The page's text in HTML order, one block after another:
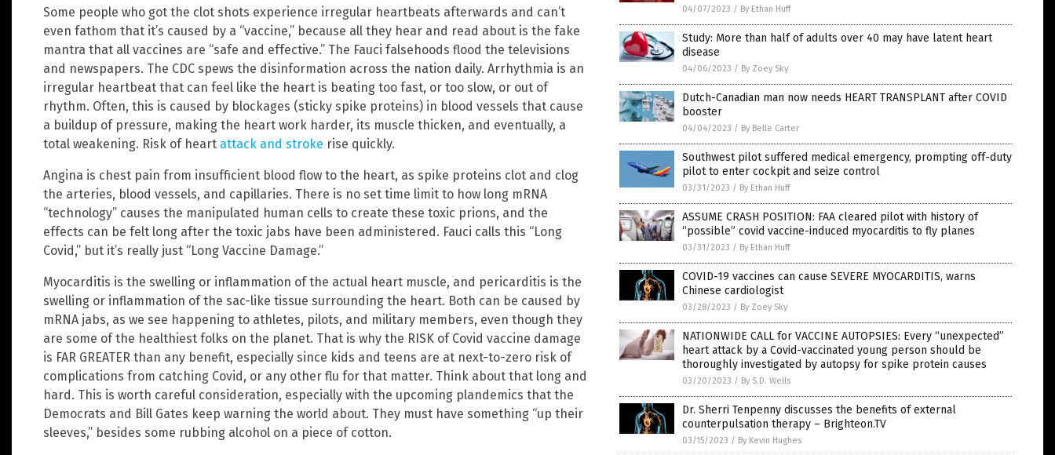
Some people who got the clot shots experience irregular heartbeats afterwards and can’t
even fathom that it’s caused by a “vaccine,” because all they hear and read about is the fake
mantra that all vaccines are “safe and effective.” The Fauci falsehoods flood the televisions
and newspapers. The CDC spews the disinformation across the nation daily. Arrhythmia is an
irregular heartbeat that can feel like the heart is beating too fast, or too slow, or out of
rhythm. Often, this is caused by blockages (sticky spike proteins) in blood vessels that cause
a buildup of pressure, making the heart work harder, its muscle thicken, and eventually, a
total weakening. Risk of heart attack and stroke rise quickly.
Angina is chest pain from insufficient blood flow to the heart, as spike proteins clot and clog
the arteries, blood vessels, and capillaries. There is no set time limit to how long mRNA
“technology” causes the manipulated human cells to create these toxic prions, and the
effects can be felt long after the toxic jabs have been administered. Fauci calls this “Long
Covid,” but it’s really just “Long Vaccine Damage.”
Myocarditis is the swelling or inflammation of the actual heart muscle, and pericarditis is the
swelling or inflammation of the sac-like tissue surrounding the heart. Both can be caused by
mRNA jabs, as we see happening to athletes, pilots, and military members, even though they
are some of the healthiest folks on the planet. That is why the RISK of Covid vaccine damage
is FAR GREATER than any benefit, especially since kids and teens are at next-to-zero risk of
complications from catching Covid, or any other flu for that matter. Think about that long and
hard. This is worth careful consideration, especially with the upcoming plandemics that the
Democrats and Bill Gates keep warning the world about. They must have something “up their
sleeves,” besides some rubbing alcohol on a piece of cotton.
04/07/2023 / By Ethan Huff
Study: More than half of adults over 40 may have latent heart
disease
04/06/2023 / By Zoey Sky
Dutch-Canadian man now needs HEART TRANSPLANT after COVID
booster
04/04/2023 / By Belle Carter
Southwest pilot suffered medical emergency, prompting off-duty
pilot to enter cockpit and seize control
03/31/2023 / By Ethan Huff
ASSUME CRASH POSITION: FAA cleared pilot with history of
“possible” covid vaccine-induced myocarditis to fly planes
03/31/2023 / By Ethan Huff
COVID-19 vaccines can cause SEVERE MYOCARDITIS, warns
Chinese cardiologist
03/28/2023 / By Zoey Sky
NATIONWIDE CALL for VACCINE AUTOPSIES: Every “unexpected”
heart attack by a Covid-vaccinated young person should be
thoroughly investigated by autopsy for spike protein causes
03/20/2023 / By S.D. Wells
Dr. Sherri Tenpenny discusses the benefits of external
counterpulsation therapy – Brighteon.TV
03/15/2023 / By Kevin Hughes